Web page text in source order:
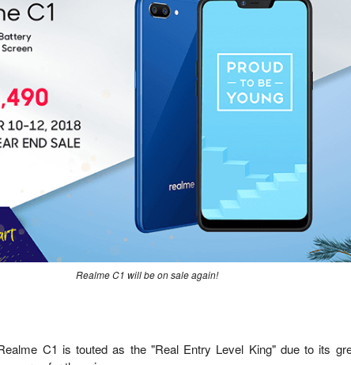
Realme C1 will be on sale again!
C1 is touted as the "Real Entry Level King" due to its